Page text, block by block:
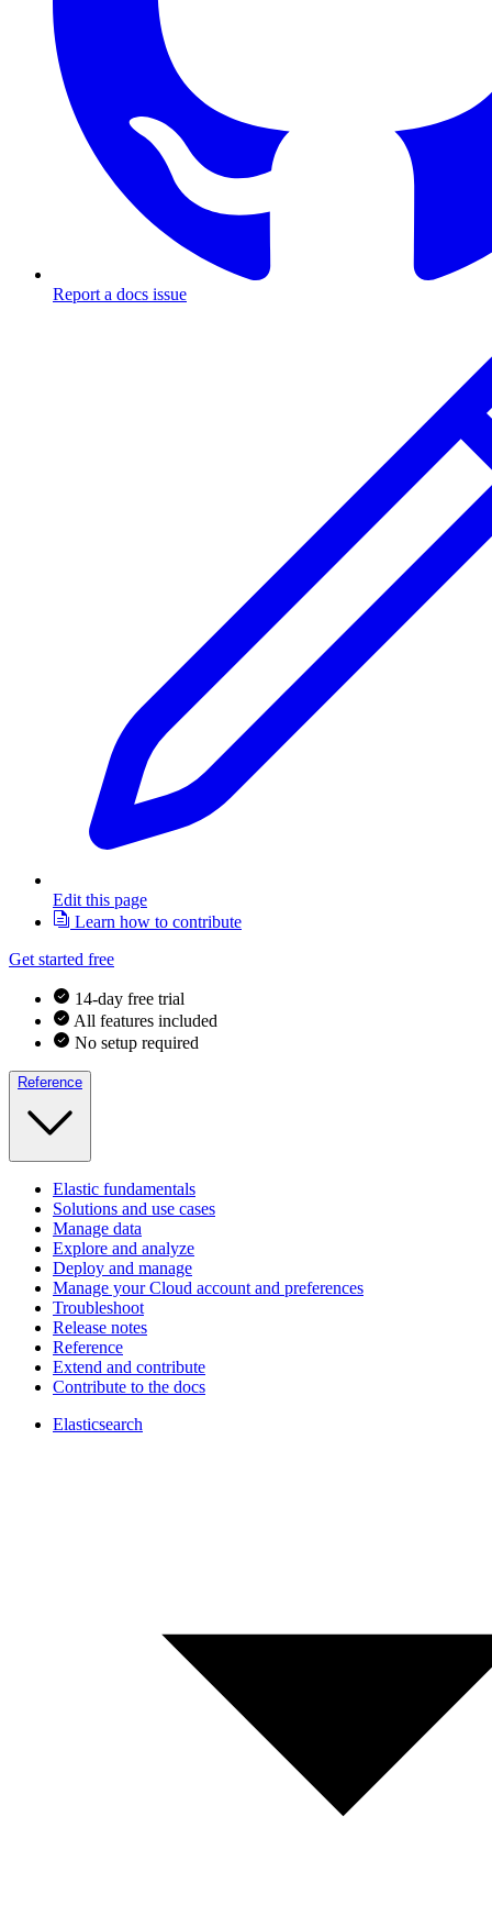
Report a docs issue
Edit this page
Learn how to contribute
Get started free
14-day free trial
All features included
No setup required
Reference
Elastic fundamentals
Solutions and use cases
Manage data
Explore and analyze
Deploy and manage
Manage your Cloud account and preferences
Troubleshoot
Release notes
Reference
Extend and contribute
Contribute to the docs
Elasticsearch